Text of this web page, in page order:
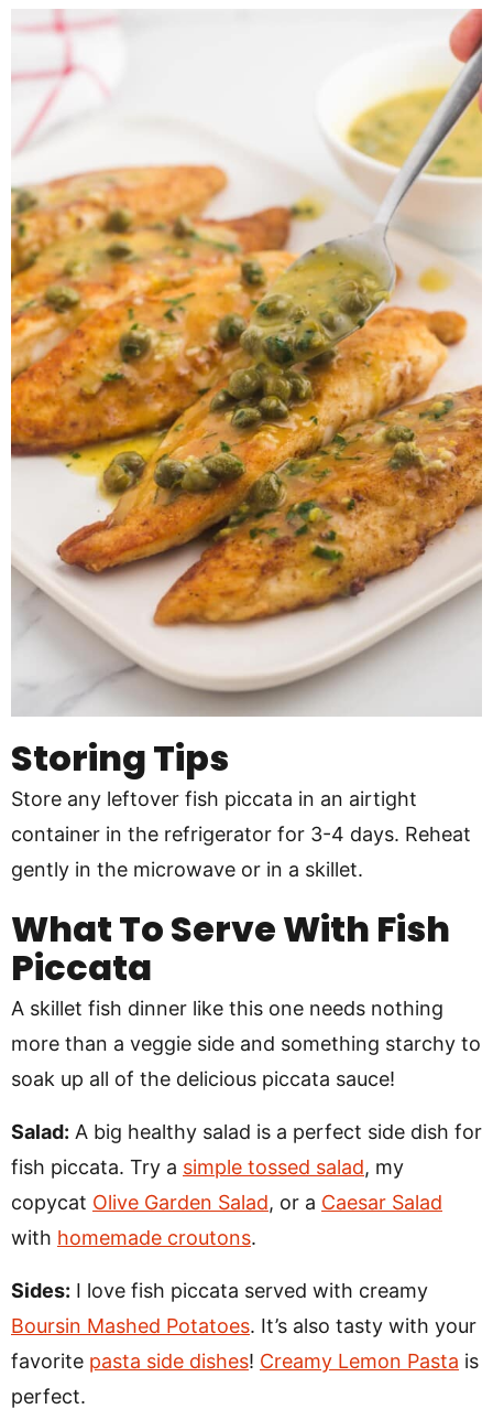
Storing Tips
Store any leftover fish piccata in an airtight
container in the refrigerator for 3-4 days. Reheat
gently in the microwave or in a skillet.
What To Serve With Fish
Piccata
A skillet fish dinner like this one needs nothing
more than a veggie side and something starchy to
soak up all of the delicious piccata sauce!
Salad: A big healthy salad is a perfect side dish for
fish piccata. Try a simple tossed salad, my
copycat Olive Garden Salad, or a Caesar Salad
with homemade croutons.
Sides: I love fish piccata served with creamy
Boursin Mashed Potatoes. It’s also tasty with your
favorite pasta side dishes! Creamy Lemon Pasta is
perfect.